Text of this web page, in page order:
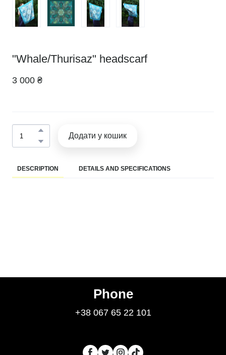
"Whale/Thurisaz" headscarf
3 000 ₴
Додати у кошик
DESCRIPTION DETAILS AND SPECIFICATIONS
Phone
+38 067 65 22 101